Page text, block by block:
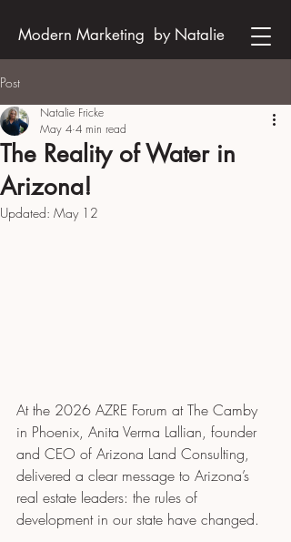
Modern Marketing by Natalie
Post
The Reality of Water in
Arizona!
Natalie Fricke
May 4 4 min read
Updated: May 12
At the 2026 AZRE Forum at The Camby
in Phoenix, Anita Verma Lallian, founder
and CEO of Arizona Land Consulting,
delivered a clear message to Arizona’s
real estate leaders: the rules of
development in our state have changed.